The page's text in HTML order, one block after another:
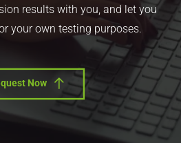
results with you, and let you
your own testing purposes.
Now